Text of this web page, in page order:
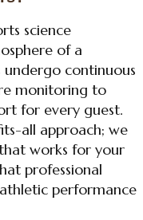
science
of a
undergo continuous
monitoring to
for every guest.
all approach; we
works for your
professional
performance